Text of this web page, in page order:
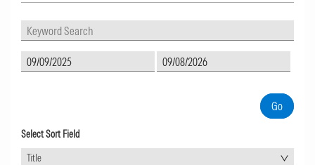
Select Sort Field
Title